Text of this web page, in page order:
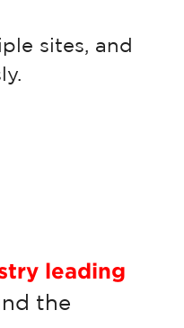
sites, and
leading
the